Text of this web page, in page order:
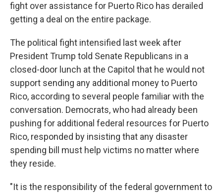
fight over assistance for Puerto Rico has derailed
getting a deal on the entire package.
The political fight intensified last week after
President Trump told Senate Republicans in a
closed-door lunch at the Capitol that he would not
support sending any additional money to Puerto
Rico, according to several people familiar with the
conversation. Democrats, who had already been
pushing for additional federal resources for Puerto
Rico, responded by insisting that any disaster
spending bill must help victims no matter where
they reside.
"It is the responsibility of the federal government to